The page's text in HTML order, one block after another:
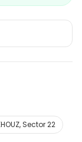
Sector 22